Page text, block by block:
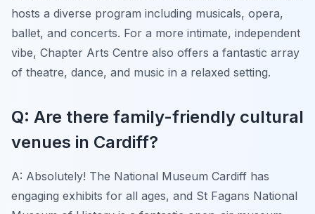
hosts a diverse program including musicals, opera,
ballet, and concerts. For a more intimate, independent
vibe, Chapter Arts Centre also offers a fantastic array
of theatre, dance, and music in a relaxed setting.
Q: Are there family-friendly cultural
venues in Cardiff?
A: Absolutely! The National Museum Cardiff has
engaging exhibits for all ages, and St Fagans National